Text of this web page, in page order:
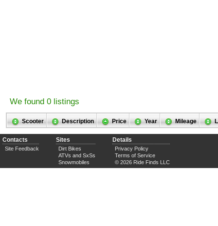
We found 0 listings
Scooter Description Price Year Mileage
Contacts
Site Feedback
Sites
Dirt Bikes
ATVs and SxSs
Snowmobiles
Details
Privacy Policy
Terms of Service
© 2026 Ride Finds LLC